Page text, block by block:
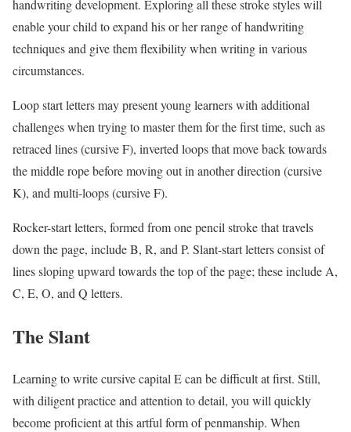
handwriting development. Exploring all these stroke styles will
enable your child to expand his or her range of handwriting
techniques and give them flexibility when writing in various
circumstances.
Loop start letters may present young learners with additional
challenges when trying to master them for the first time, such as
retraced lines (cursive F), inverted loops that move back towards
the middle rope before moving out in another direction (cursive
K), and multi-loops (cursive F).
Rocker-start letters, formed from one pencil stroke that travels
down the page, include B, R, and P. Slant-start letters consist of
lines sloping upward towards the top of the page; these include A,
C, E, O, and Q letters.
The Slant
Learning to write cursive capital E can be difficult at first. Still,
with diligent practice and attention to detail, you will quickly
become proficient at this artful form of penmanship. When